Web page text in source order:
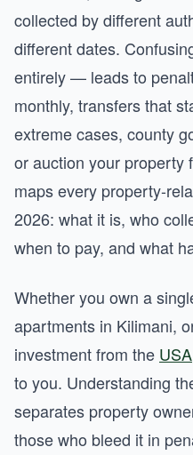
collected by different
different dates.
entirely — leads to
monthly, transfers that
extreme cases, county
or auction your property
maps every property-
2026: what it is, who
when to pay, and what
Whether you own a
apartments in Kilimani,
investment from the USA
to you. Understanding
separates property
those who bleed it in